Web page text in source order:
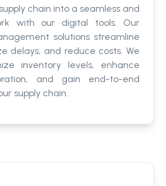
chain into a seamless and
with our digital tools. Our
solutions streamline
delays, and reduce costs. We
inventory levels, enhance
and gain end-to-end
supply chain.